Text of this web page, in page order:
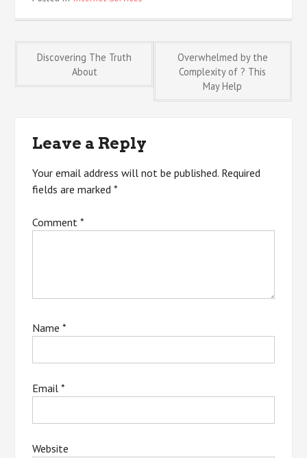
Post
Discovering The Truth
About
Overwhelmed by the
Complexity of ? This
May Help
Leave a Reply
Your email address will not be published. Required
fields are marked*
Comment*
Name*
Email*
Website